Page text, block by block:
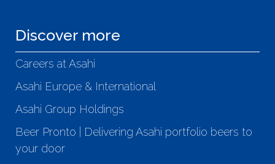
Discover more
Careers at Asahi
Asahi Europe & International
Asahi Group Holdings
Beer Pronto | Delivering Asahi portfolio beers to
your door